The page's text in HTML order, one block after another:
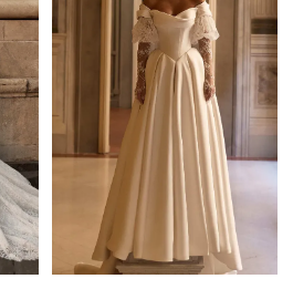
New in
store